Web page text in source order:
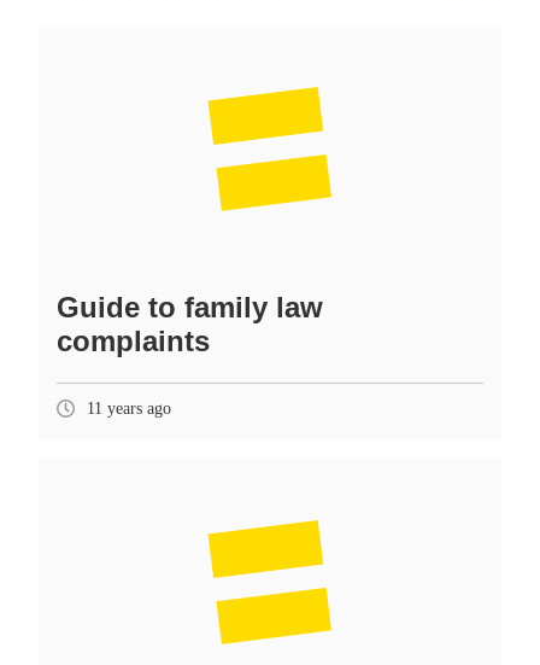
Guide to family law
complaints
11 years ago